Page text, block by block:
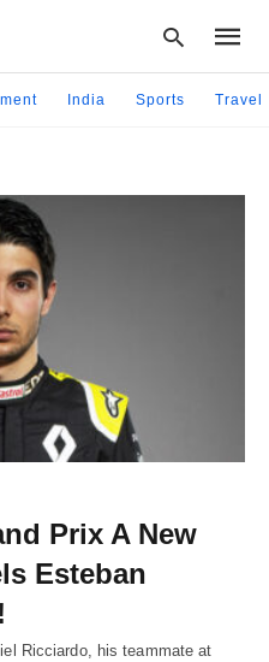
India Sports Travel
Prix A New
Esteban
Ricciardo, his teammate at